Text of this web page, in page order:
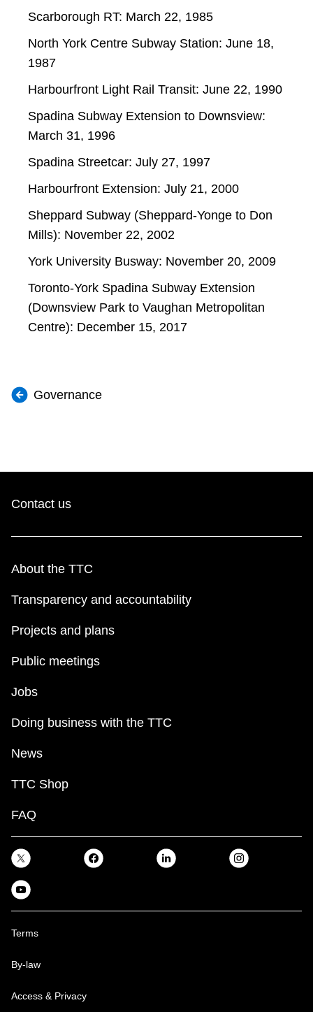
Scarborough RT: March 22, 1985
North York Centre Subway Station: June 18,
1987
Harbourfront Light Rail Transit: June 22, 1990
Spadina Subway Extension to Downsview:
March 31, 1996
Spadina Streetcar: July 27, 1997
Harbourfront Extension: July 21, 2000
Sheppard Subway (Sheppard-Yonge to Don
Mills): November 22, 2002
York University Busway: November 20, 2009
Toronto-York Spadina Subway Extension
(Downsview Park to Vaughan Metropolitan
Centre): December 15, 2017
Governance
Contact us
About the TTC
Transparency and accountability
Projects and plans
Public meetings
Jobs
Doing business with the TTC
News
TTC Shop
FAQ
Terms
By-law
Access & Privacy